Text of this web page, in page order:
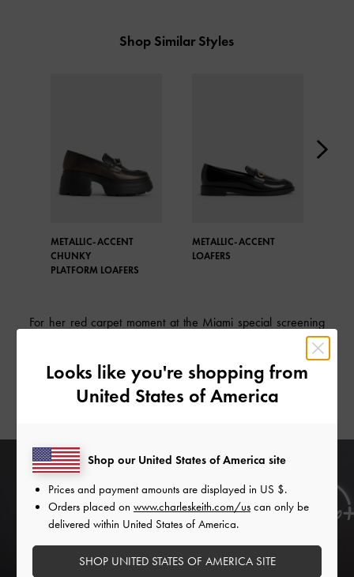
Shop Similar Styles
METALLIC-ACCENT
CHUNKY
PLATFORM LOAFERS
METALLIC-ACCENT
LOAFERS
For her red carpet moment at the Miami special screening
of Disney’s Alexander & the Terrible, Horrible, No Good,
Very Bad Day, the actress wore a black bubble dress
perfectly paired with our Jessy bowstiletto heels — also
in black.
Looks like you're shopping from
United States of America
Shop our United States of America site
Prices and payment amounts are displayed in US $.
Orders placed on www.charleskeith.com/us can only be
delivered within United States of America.
SHOP UNITED STATES OF AMERICA SITE